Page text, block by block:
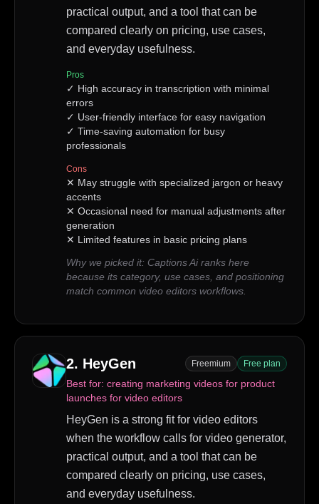
practical output, and a tool that can be
compared clearly on pricing, use cases,
and everyday usefulness.
Pros
✓ High accuracy in transcription with minimal
errors
✓ User-friendly interface for easy navigation
✓ Time-saving automation for busy
professionals
Cons
✕ May struggle with specialized jargon or heavy
accents
✕ Occasional need for manual adjustments after
generation
✕ Limited features in basic pricing plans
Why we picked it: Captions Ai ranks here
because its category, use cases, and positioning
match common video editors workflows.
2. HeyGen Freemium Free plan
Best for: creating marketing videos for product
launches for video editors
HeyGen is a strong fit for video editors
when the workflow calls for video generator,
practical output, and a tool that can be
compared clearly on pricing, use cases,
and everyday usefulness.